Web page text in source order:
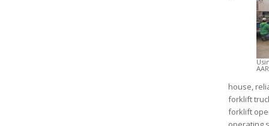
house,
forklift
forklift